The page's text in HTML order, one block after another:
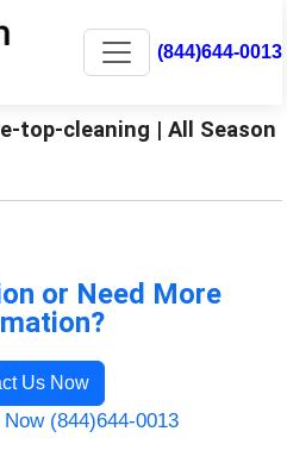
(844)644-0013
top-cleaning | All Season
or Need More
Us Now
(844)644-0013